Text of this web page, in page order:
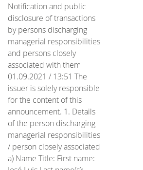
Notification and public
disclosure of transactions
by persons discharging
managerial responsibilities
and persons closely
associated with them
01.09.2021 / 13:51 The
issuer is solely responsible
for the content of this
announcement. 1. Details
of the person discharging
managerial responsibilities
/ person closely associated
a) Name Title: First name: